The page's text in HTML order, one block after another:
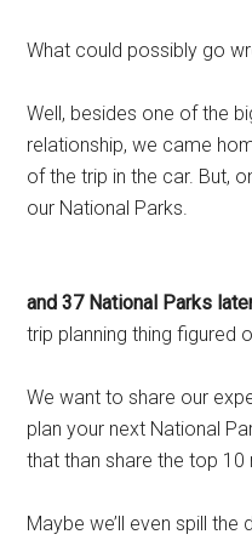
What could possibly go
Well, besides one of the
relationship, we came
of the trip in the car. But,
our National Parks.
and 37 National Parks
trip planning thing figured
We want to share our
plan your next National
that than share the top 10
Maybe we’ll even spill